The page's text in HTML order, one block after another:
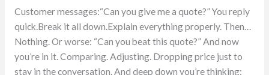
Customer messages:“Can you give me a quote?” You reply
quick.Break it all down.Explain everything properly. Then…
Nothing. Or worse: “Can you beat this quote?” And now
you’re in it. Comparing. Adjusting. Dropping price just to
stay in the conversation. And deep down you’re thinking:
A
few
are
asked
to